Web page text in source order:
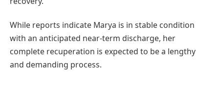
While reports indicate Marya is in stable condition
with an anticipated near-term discharge, her
complete recuperation is expected to be a lengthy
and demanding process.